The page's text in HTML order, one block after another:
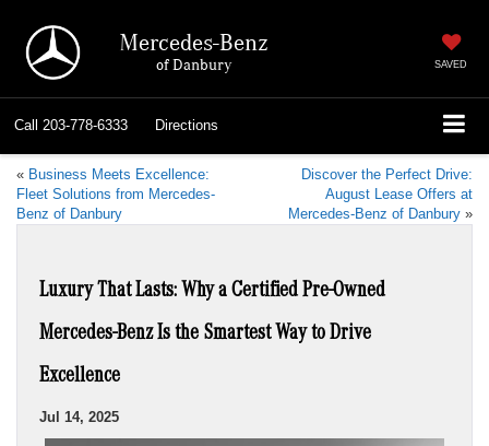
Mercedes-Benz
of Danbury SAVED
Call 203-778-6333 Directions
« Business Meets Excellence:
Fleet Solutions from Mercedes-
Benz of Danbury
Discover the Perfect Drive:
August Lease Offers at
Mercedes-Benz of Danbury »
Luxury That Lasts: Why a Certified Pre-Owned
Mercedes-Benz Is the Smartest Way to Drive
Excellence
Jul 14, 2025